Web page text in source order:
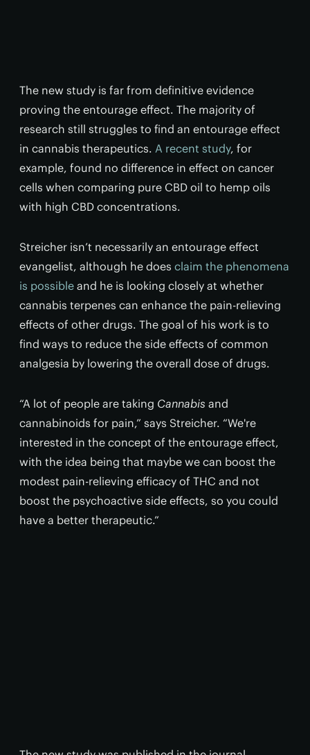
The new study is far from definitive evidence
proving the entourage effect. The majority of
research still struggles to find an entourage effect
in cannabis therapeutics. A recent study, for
example, found no difference in effect on cancer
cells when comparing pure CBD oil to hemp oils
with high CBD concentrations.
Streicher isn’t necessarily an entourage effect
evangelist, although he does claim the phenomena
is possible and he is looking closely at whether
cannabis terpenes can enhance the pain-relieving
effects of other drugs. The goal of his work is to
find ways to reduce the side effects of common
analgesia by lowering the overall dose of drugs.
“A lot of people are taking Cannabis and
cannabinoids for pain,” says Streicher. “We're
interested in the concept of the entourage effect,
with the idea being that maybe we can boost the
modest pain-relieving efficacy of THC and not
boost the psychoactive side effects, so you could
have a better therapeutic.”